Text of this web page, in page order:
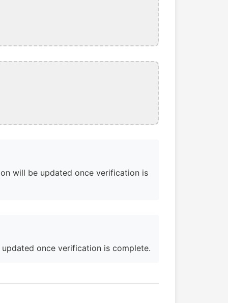
will be updated once verification is
once verification is complete.